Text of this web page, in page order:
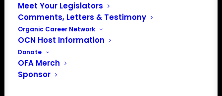
Meet Your Legislators
Comments, Letters & Testimony
Organic Career Network
OCN Host Information
Donate
OFA Merch
Sponsor
Community
Facebook
Instagram